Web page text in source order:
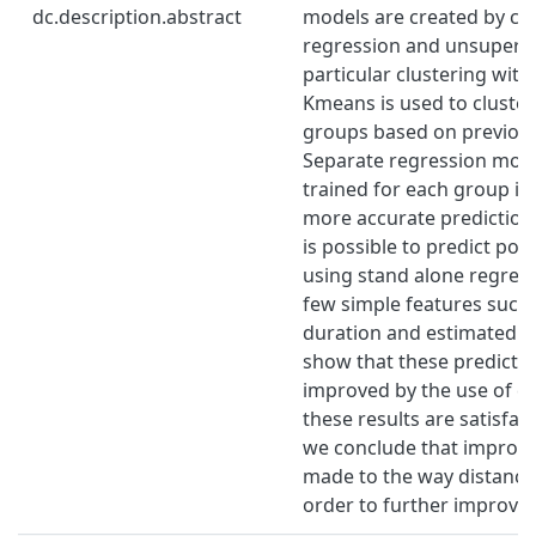
dc.description.abstract
models are created by
regression and
particular clustering with
Kmeans is used to
groups based on
Separate regression
trained for each group
more accurate
is possible to predict
using stand alone
few simple features
duration and estimated
show that these
improved by the use of
these results are
we conclude that
made to the way
order to further improve